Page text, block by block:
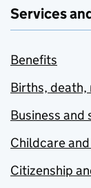
Services
Benefits
Births, death,
Business and
Childcare
Citizenship